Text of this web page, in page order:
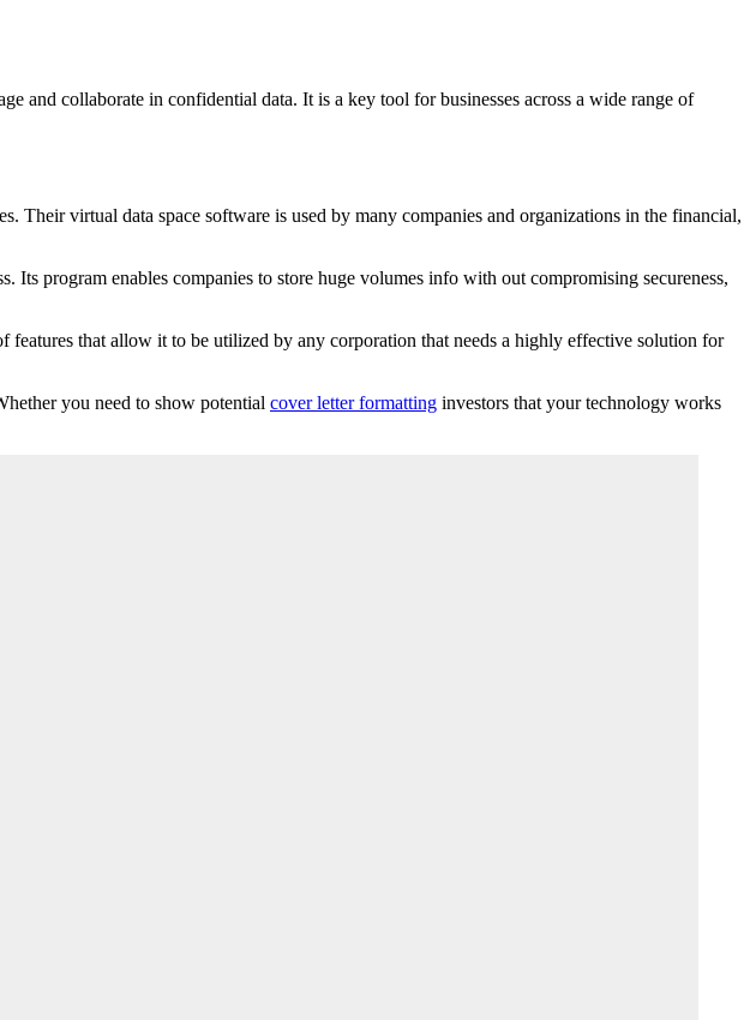
and collaborate in confidential data. It is a key tool for businesses across a wide range of
Their virtual data space software is used by many companies and organizations in the financial,
program enables companies to store huge volumes info with out compromising secureness,
that allow it to be utilized by any corporation that needs a highly effective solution for
you need to show potential cover letter formatting investors that your technology works